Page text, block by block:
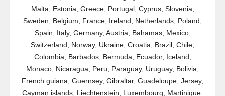
Malta, Estonia, Greece, Portugal, Cyprus, Slovenia,
Sweden, Belgium, France, Ireland, Netherlands, Poland,
Spain, Italy, Germany, Austria, Bahamas, Mexico,
Switzerland, Norway, Ukraine, Croatia, Brazil, Chile,
Colombia, Barbados, Bermuda, Ecuador, Iceland,
Monaco, Nicaragua, Peru, Paraguay, Uruguay, Bolivia,
French guiana, Guernsey, Gibraltar, Guadeloupe, Jersey,
Cayman islands, Liechtenstein, Luxembourg, Martinique.